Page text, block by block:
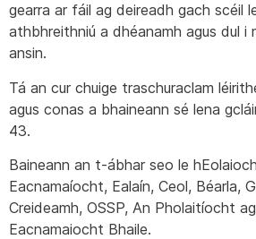
gearra ar fáil ag deireadh gach scéil
athbhreithniú a dhéanamh agus dul i
ansin.
Tá an cur chuige traschuraclam
agus conas a bhaineann sé lena
43.
Baineann an t-ábhar seo le
Eacnamaíocht, Ealaín, Ceol, Béarla,
Creideamh, OSSP, An Pholaitíocht
Eacnamaiocht Bhaile.